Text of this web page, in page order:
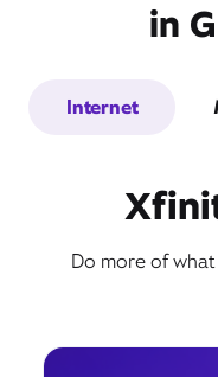
in
Internet
Do more of